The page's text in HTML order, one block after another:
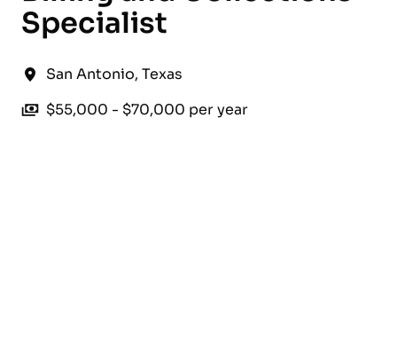
Specialist
San Antonio, Texas
$55,000 - $70,000 per year